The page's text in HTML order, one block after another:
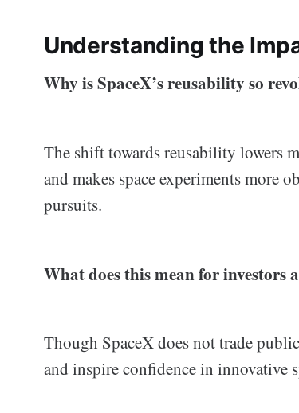
Understanding the
Why is SpaceX’s reusability so
The shift towards reusability lowers
and makes space experiments more
pursuits.
What does this mean for investors
Though SpaceX does not trade
and inspire confidence in innovative